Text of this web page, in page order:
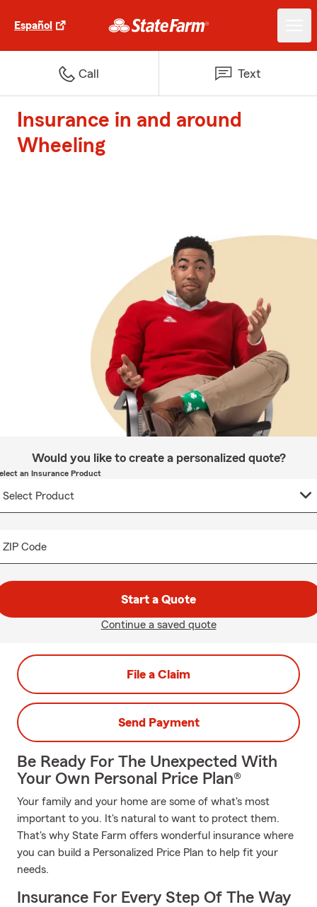
Español
Call Text
Insurance in and around
Wheeling
Would you like to create a personalized quote?
an Insurance Product
ZIP Code
Start a Quote
Continue a saved quote
File a Claim
Send Payment
Be Ready For The Unexpected With
Your Own Personal Price Plan®
Your family and your home are some of what's most
important to you. It's natural to want to protect them.
That's why State Farm offers wonderful insurance where
you can build a Personalized Price Plan to help fit your
needs.
Insurance For Every Step Of The Way